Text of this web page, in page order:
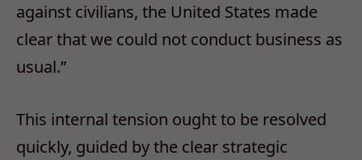
against civilians, the United States made
clear that we could not conduct business as
usual.”
This internal tension ought to be resolved
quickly, guided by the clear strategic